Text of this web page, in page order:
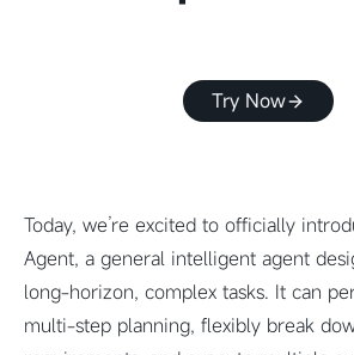
Try Now
Today, we’re excited to officially
Agent, a general intelligent agent
long-horizon, complex tasks. It can
multi-step planning, flexibly break